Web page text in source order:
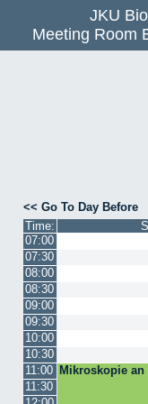
JKU
Meeting Room
<< Go To Day Before
Time:
07:00
07:30
08:00
08:30
09:00
09:30
10:00
10:30
11:00 Mikroskopie
11:30